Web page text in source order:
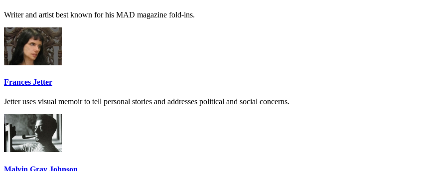
Writer and artist best known for his MAD magazine fold-ins.
Frances Jetter
Jetter uses visual memoir to tell personal stories and addresses political and social concerns.
Malvin Gray Johnson